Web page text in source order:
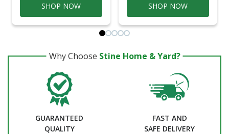
SHOP NOW SHOP NOW
Why Choose Stine Home & Yard?
GUARANTEED
QUALITY
FAST AND
SAFE DELIVERY